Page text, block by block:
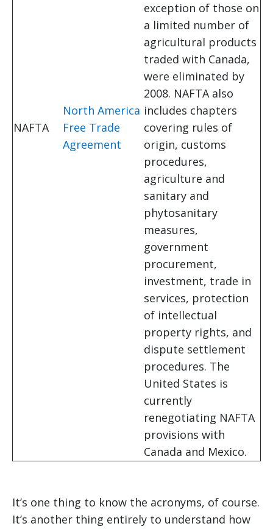
NAFTA
North America
Free Trade
Agreement
exception of those on
a limited number of
agricultural products
traded with Canada,
were eliminated by
2008. NAFTA also
includes chapters
covering rules of
origin, customs
procedures,
agriculture and
sanitary and
phytosanitary
measures,
government
procurement,
investment, trade in
services, protection
of intellectual
property rights, and
dispute settlement
procedures. The
United States is
currently
renegotiating NAFTA
provisions with
Canada and Mexico.
It’s one thing to know the acronyms, of course.
It’s another thing entirely to understand how